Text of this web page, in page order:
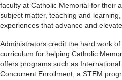
faculty at Catholic Memorial for their
subject matter, teaching and
experiences that advance and
Administrators credit the hard work
curriculum for helping Catholic
offers programs such as International
Concurrent Enrollment, a STEM